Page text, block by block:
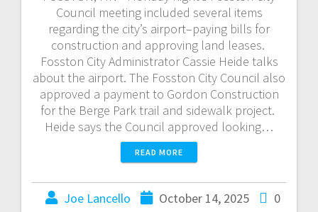
Council meeting included several items
regarding the city’s airport–paying bills for
construction and approving land leases.
Fosston City Administrator Cassie Heide talks
about the airport. The Fosston City Council also
approved a payment to Gordon Construction
for the Berge Park trail and sidewalk project.
Heide says the Council approved looking…
READ MORE
Joe Lancello October 14, 2025 0